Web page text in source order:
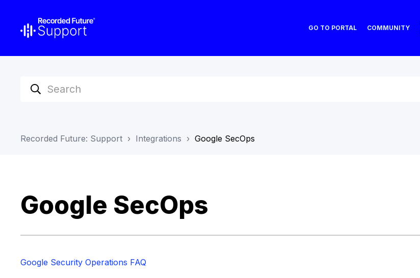
GO TO PORTAL COMMUNITY
Recorded Future: Support Integrations Google SecOps
Google SecOps
Google Security Operations FAQ